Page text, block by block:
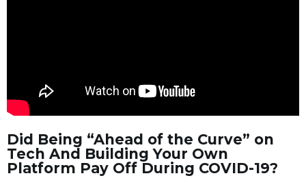
Did Being “Ahead of the Curve” on
Tech And Building Your Own
Platform Pay Off During COVID-19?